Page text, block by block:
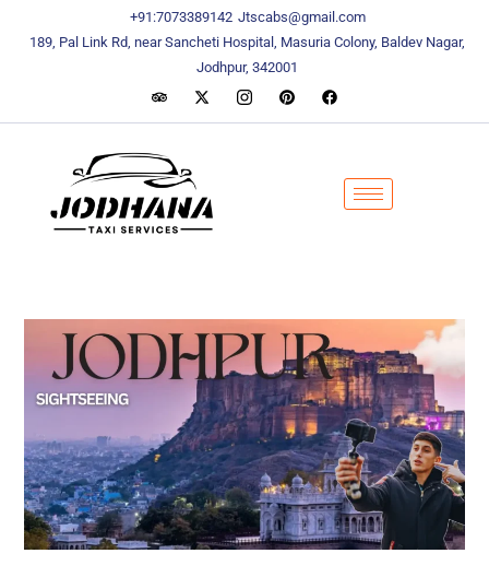
+91:7073389142 Jtscabs@gmail.com
189, Pal Link Rd, near Sancheti Hospital, Masuria Colony, Baldev Nagar,
Jodhpur, 342001